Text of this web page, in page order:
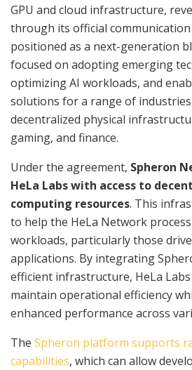
GPU and cloud infrastructure,
through its official communication
positioned as a next-generation
focused on adopting emerging
optimizing AI workloads, and
solutions for a range of
decentralized physical
gaming, and finance.
Under the agreement, Spheron
HeLa Labs with access to
computing resources. This
to help the HeLa Network
workloads, particularly those
applications. By integrating
efficient infrastructure, HeLa
maintain operational efficiency
enhanced performance across
The Spheron platform supports
capabilities, which can allow